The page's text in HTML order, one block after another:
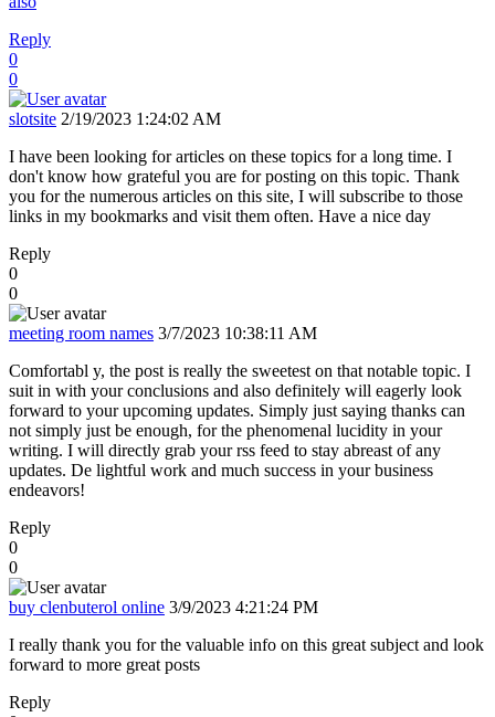
Reply
0
0
slotsite 2/19/2023 1:24:02 AM
I have been looking for articles on these topics for a long time. I
don't know how grateful you are for posting on this topic. Thank
you for the numerous articles on this site, I will subscribe to those
links in my bookmarks and visit them often. Have a nice day
Reply
0
0
meeting room names 3/7/2023 10:38:11 AM
Comfortabl y, the post is really the sweetest on that notable topic. I
suit in with your conclusions and also definitely will eagerly look
forward to your upcoming updates. Simply just saying thanks can
not simply just be enough, for the phenomenal lucidity in your
writing. I will directly grab your rss feed to stay abreast of any
updates. De lightful work and much success in your business
endeavors!
Reply
0
0
buy clenbuterol online 3/9/2023 4:21:24 PM
I really thank you for the valuable info on this great subject and look
forward to more great posts
Reply